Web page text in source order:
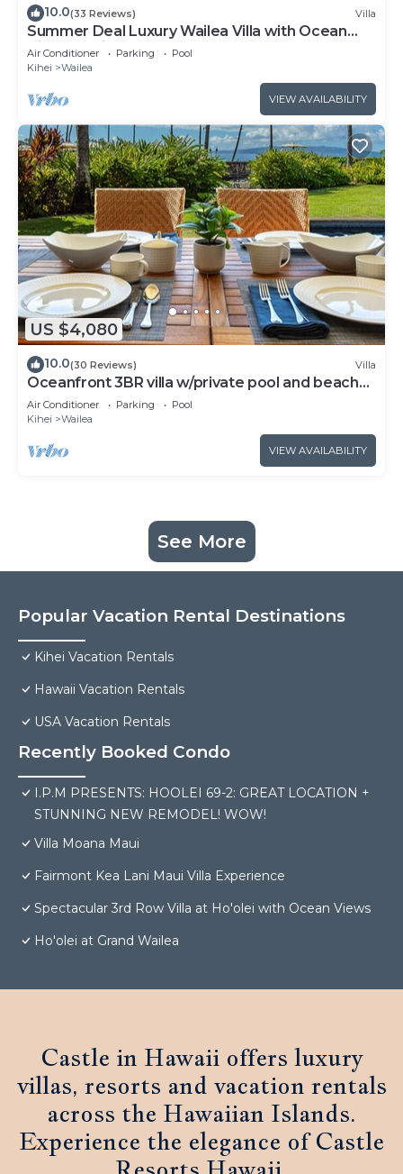
10.0(33 Reviews) Villa
Summer Deal Luxury Wailea Villa with Ocean
View Lanai and Pool
Air Conditioner Parking
Pool
Kihei
Wailea
VIEW AVAILABILITY
US $4,080
10.0(30 Reviews) Villa
Oceanfront 3BR villa w/private pool and beach
access
Air Conditioner Parking
Pool
Kihei
Wailea
VIEW AVAILABILITY
See More
Popular Vacation Rental Destinations
Kihei Vacation Rentals
Hawaii Vacation Rentals
USA Vacation Rentals
Recently Booked Condo
I.P.M PRESENTS: HOOLEI 69-2: GREAT LOCATION +
STUNNING NEW REMODEL! WOW!
Villa Moana Maui
Fairmont Kea Lani Maui Villa Experience
Spectacular 3rd Row Villa at Ho'olei with Ocean Views
Ho'olei at Grand Wailea
Castle in Hawaii offers luxury
villas, resorts and vacation rentals
across the Hawaiian Islands.
Experience the elegance of Castle